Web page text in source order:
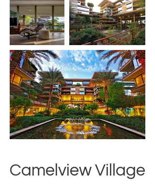
Camelview Village